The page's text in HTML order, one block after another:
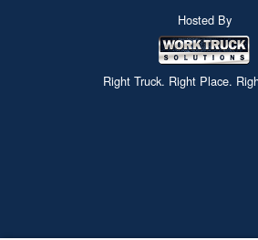
Hosted By
Right Truck. Right Place.